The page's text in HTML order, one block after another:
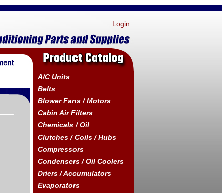
Login
Product Catalog
A/C Units
Belts
Blower Fans / Motors
Cabin Air Filters
Chemicals / Oil
Clutches / Coils / Hubs
Compressors
Condensers / Oil Coolers
Driers / Accumulators
Evaporators